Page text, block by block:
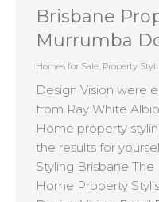
Brisbane
Murrumba
Homes for Sale, Property
Design Vision were
from Ray White
Home property
the results for
Styling Brisbane
Home Property